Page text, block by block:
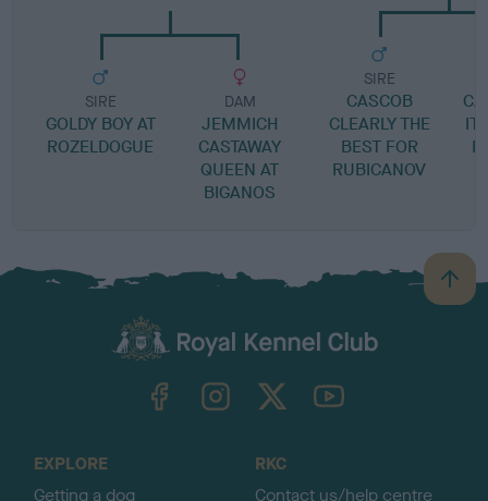
SIRE
GOLDY BOY AT
ROZELDOGUE
DAM
JEMMICH
CASTAWAY
QUEEN AT
BIGANOS
SIRE
CASCOB
CLEARLY THE
BEST FOR
RUBICANOV
IT
B
a
TheKennelClubUK on YouTube
EXPLORE
Getting a dog
RKC
Contact us/help centre